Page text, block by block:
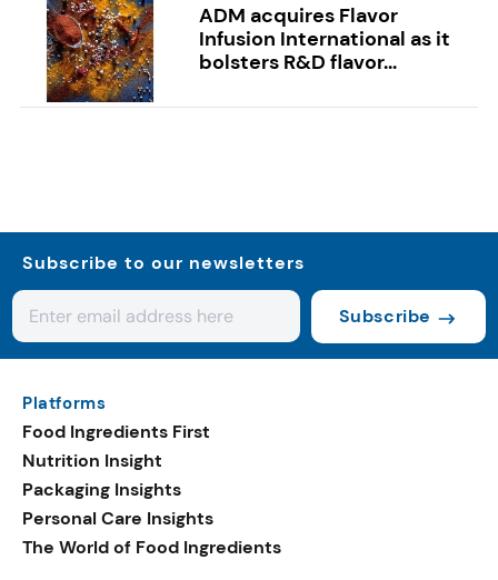
ADM acquires Flavor
Infusion International as it
bolsters R&D flavor...
Subscribe to our newsletters
Subscribe
Platforms
Food Ingredients First
Nutrition Insight
Packaging Insights
Personal Care Insights
The World of Food Ingredients